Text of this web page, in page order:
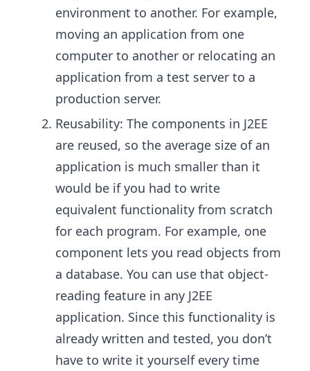
environment to another. For example,
moving an application from one
computer to another or relocating an
application from a test server to a
production server.
Reusability: The components in J2EE
are reused, so the average size of an
application is much smaller than it
would be if you had to write
equivalent functionality from scratch
for each program. For example, one
component lets you read objects from
a database. You can use that object-
reading feature in any J2EE
application. Since this functionality is
already written and tested, you don’t
have to write it yourself every time